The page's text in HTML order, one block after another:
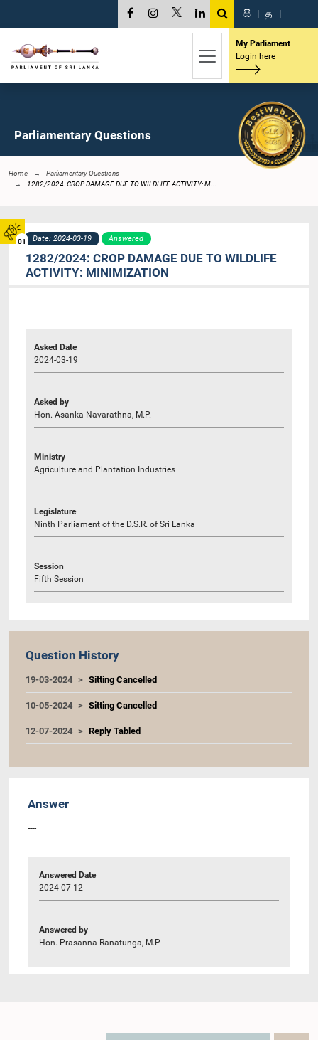
01
සි | த |
My Parliament
Login here
Parliamentary Questions
Home
Parliamentary Questions
1282/2024: CROP DAMAGE DUE TO WILDLIFE ACTIVITY: M...
Date: 2024-03-19 Answered
1282/2024: CROP DAMAGE DUE TO WILDLIFE
ACTIVITY: MINIMIZATION
----
Asked Date
2024-03-19
Asked by
Hon. Asanka Navarathna, M.P.
Ministry
Agriculture and Plantation Industries
Legislature
Ninth Parliament of the D.S.R. of Sri Lanka
Session
Fifth Session
Question History
19-03-2024 Sitting Cancelled
10-05-2024 Sitting Cancelled
12-07-2024 Reply Tabled
Answer
----
Answered Date
2024-07-12
Answered by
Hon. Prasanna Ranatunga, M.P.